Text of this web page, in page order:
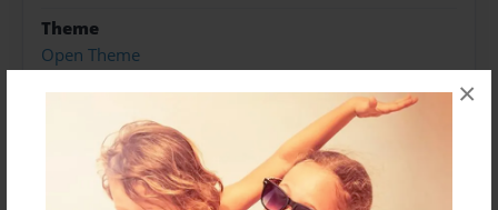
×
Theme
Open Theme
Sales Term
Preview Limit
500 pages